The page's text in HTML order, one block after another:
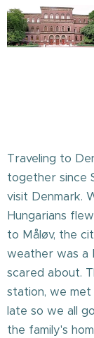
Traveling to
together since
visit Denmark.
Hungarians
to Måløv, the
weather was a
scared about.
station, we
late so we all
the family's